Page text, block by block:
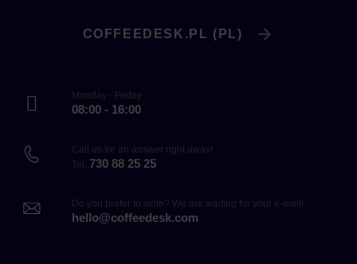
COFFEEDESK.PL (PL)
Monday - Friday
08:00 - 16:00
Call us for an answer right away!
Tel. 730 88 25 25
Do you prefer to write? We are waiting for your e-mail!
hello@coffeedesk.com